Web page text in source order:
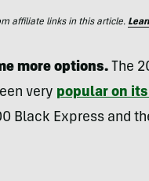
affiliate links in this article.
more options.The
very popular on its
Black Express and